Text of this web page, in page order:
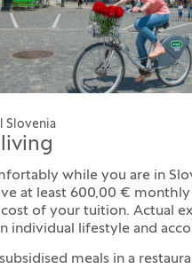
Slovenia
while you are in
at least 600,00 €
of your tuition. Actual
individual lifestyle and
meals in a